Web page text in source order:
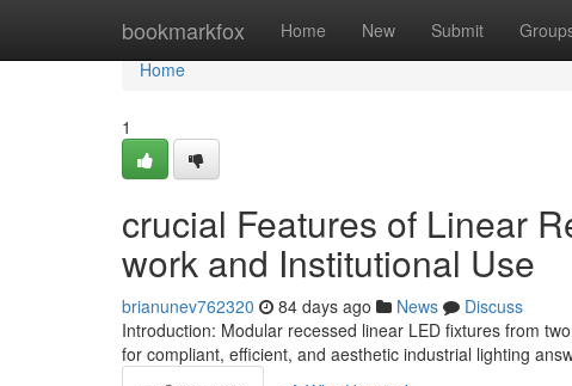
bookmarkfox Home New Submit
Home
Home
1
crucial Features of Linear
work and Institutional Use
brianunev762320 84 days ago News
Discuss
Introduction: Modular recessed linear LED fixtures from
for compliant, efficient, and aesthetic industrial lighting